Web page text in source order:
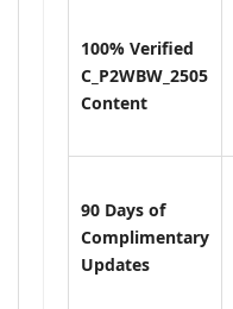
100% Verified
C_P2WBW_2505
Content
90 Days of
Complimentary
Updates